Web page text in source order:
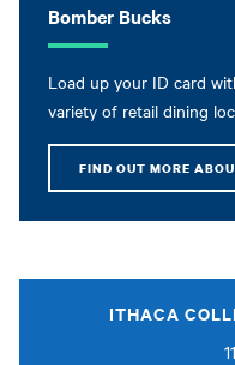
Bomber Bucks
Load up your ID card
variety of retail dining
FIND OUT MORE
ITHACA